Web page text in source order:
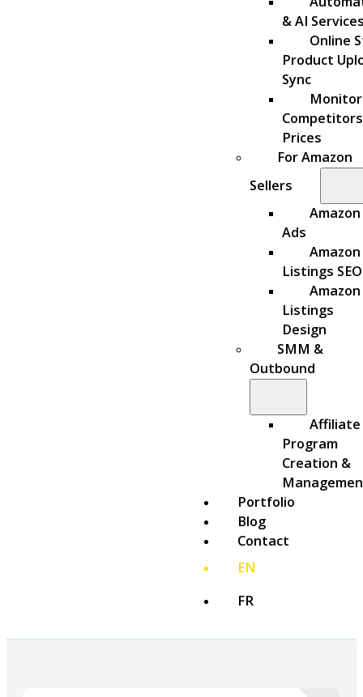
& AI
Online
Product
Sync
Prices
For Amazon
Sellers
Amazon
Ads
Amazon
Listings SEO
Amazon
Listings
Design
SMM &
Outbound
Affiliate
Program
Creation &
Portfolio
Blog
Contact
EN
FR